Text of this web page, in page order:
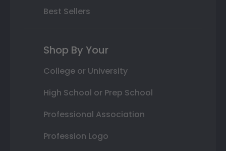
Best Sellers
Shop By Your
College or University
High School or Prep School
Professional Association
Profession Logo